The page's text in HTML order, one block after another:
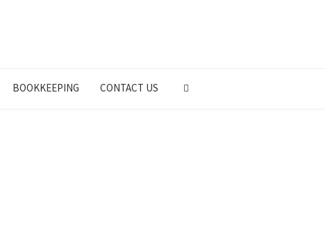
BOOKKEEPING CONTACT US